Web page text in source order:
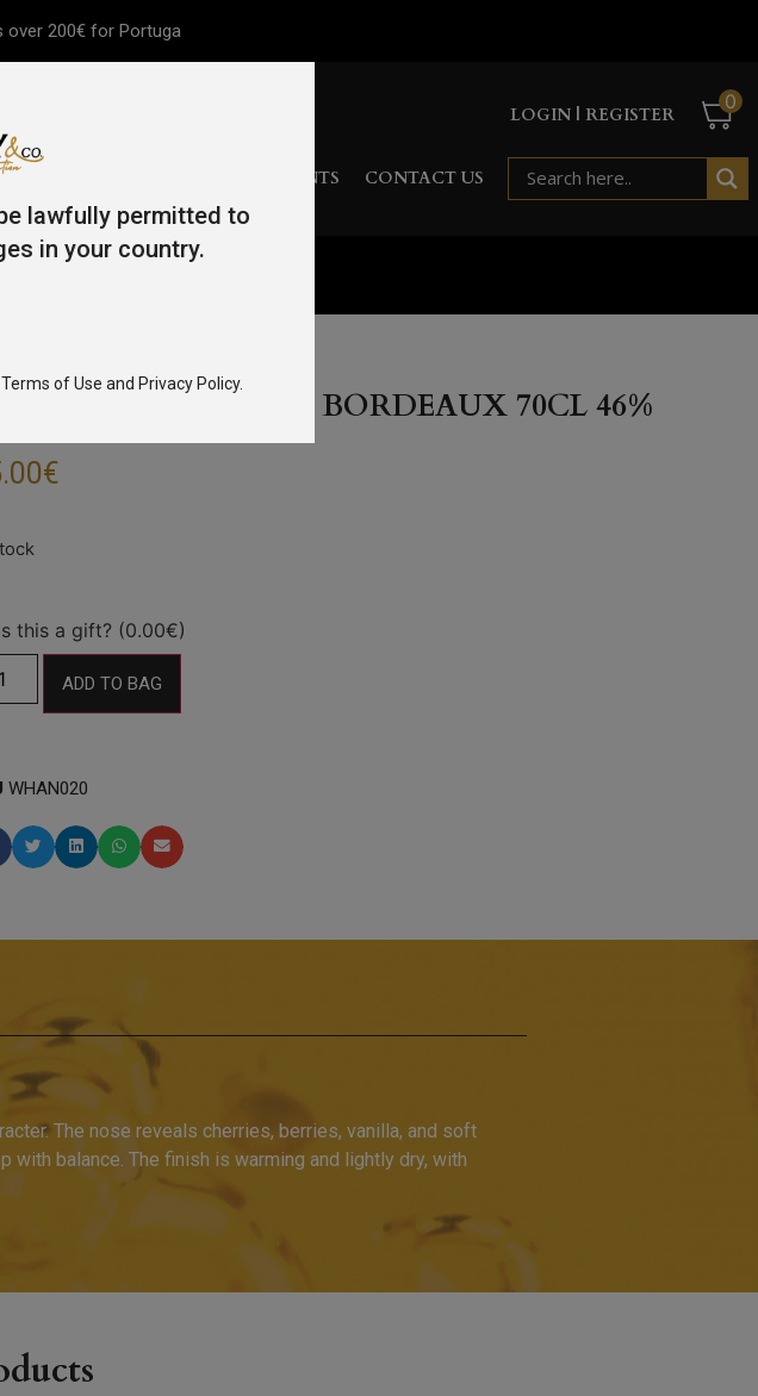
over 200€ for Portuga
LOGIN | REGISTER
0
SPIRITS EVENTS CONTACT US
RESERVA BORDEAUX 70CL 46%
€
this a gift? (0.00€)
ADD TO BAG
WHAN020
The nose reveals cherries, berries, vanilla, and soft
with balance. The finish is warming and lightly dry, with
lawfully permitted to
in your country.
of Use and Privacy Policy.